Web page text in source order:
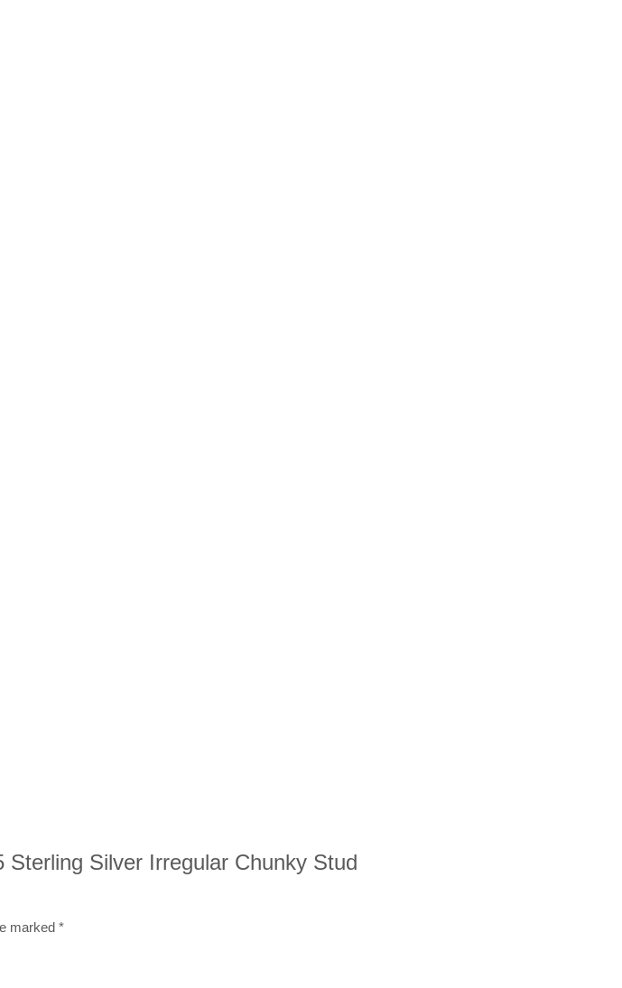
Sterling Silver Irregular Chunky Stud
marked*